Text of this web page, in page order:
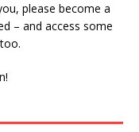
please become a
– and access some